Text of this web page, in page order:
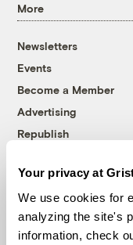
Your privacy at
We use cookies for
analyzing the site's
information, check
More
Newsletters
Events
Become a Member
Advertising
Republish
© 1999-2026
Grist is